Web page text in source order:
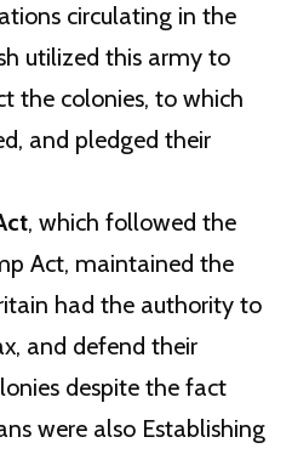
circulating in the
utilized this army to
the colonies, to which
and pledged their
, which followed the
Act, maintained the
had the authority to
and defend their
despite the fact
were also Establishing